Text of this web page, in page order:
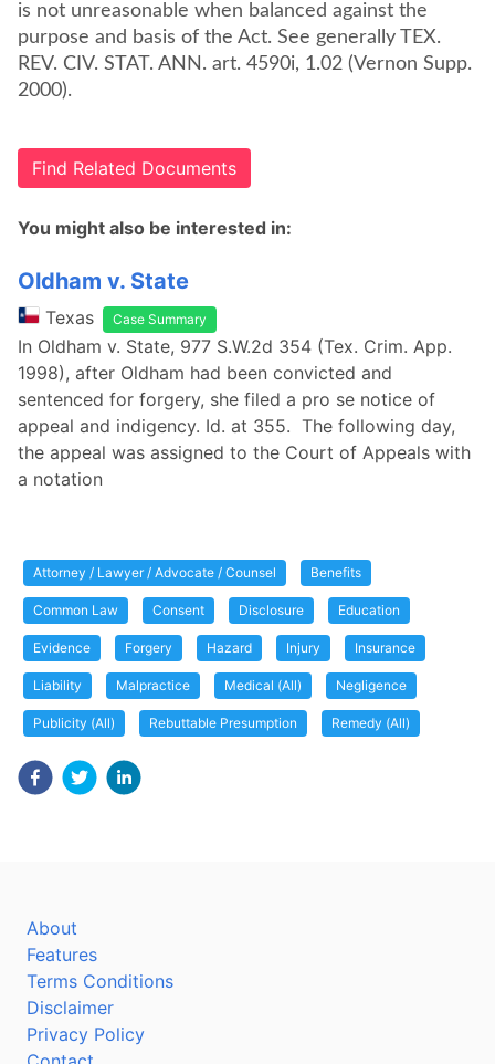
is not unreasonable when balanced against the
purpose and basis of the Act. See generally TEX.
REV. CIV. STAT. ANN. art. 4590i, 1.02 (Vernon Supp.
2000).
Find Related Documents
You might also be interested in:
Oldham v. State
Texas Case Summary
In Oldham v. State, 977 S.W.2d 354 (Tex. Crim. App.
1998), after Oldham had been convicted and
sentenced for forgery, she filed a pro se notice of
appeal and indigency. Id. at 355. The following day,
the appeal was assigned to the Court of Appeals with
a notation
Attorney / Lawyer / Advocate / Counsel Benefits
Common Law Consent Disclosure Education
Evidence Forgery Hazard Injury Insurance
Liability Malpractice Medical (All) Negligence
Publicity (All) Rebuttable Presumption Remedy (All)
About
Features
Terms Conditions
Disclaimer
Privacy Policy